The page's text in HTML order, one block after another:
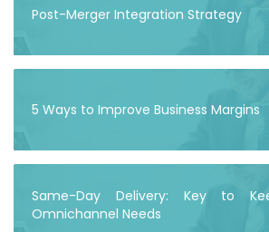
Post-Merger Integration Strategy
5 Ways to Improve Business Margins
Same-Day Delivery: Key to
Omnichannel Needs